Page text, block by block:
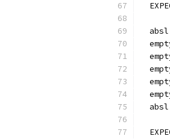
  absl
  absl